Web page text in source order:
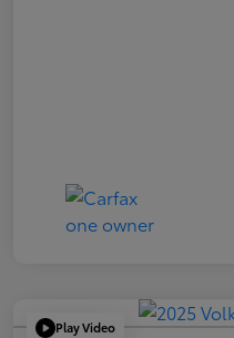
Play Video